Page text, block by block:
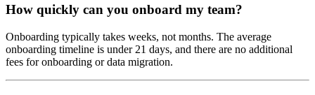
How quickly can you onboard my team?
Onboarding typically takes weeks, not months. The average
onboarding timeline is under 21 days, and there are no additional
fees for onboarding or data migration.